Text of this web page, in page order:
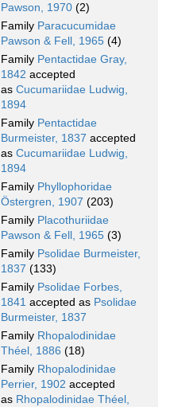
Pawson, 1970 (2)
Family Paracucumidae
Pawson & Fell, 1965 (4)
Family Pentactidae Gray,
1842 accepted
as Cucumariidae Ludwig,
1894
Family Pentactidae
Burmeister, 1837 accepted
as Cucumariidae Ludwig,
1894
Family Phyllophoridae
Östergren, 1907 (203)
Family Placothuriidae
Pawson & Fell, 1965 (3)
Family Psolidae Burmeister,
1837 (133)
Family Psolidae Forbes,
1841 accepted as Psolidae
Burmeister, 1837
Family Rhopalodinidae
Théel, 1886 (18)
Family Rhopalodinidae
Perrier, 1902 accepted
as Rhopalodinidae Théel,